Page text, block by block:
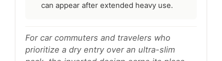
can appear after extended heavy use.
For car commuters and travelers who
prioritize a dry entry over an ultra-slim